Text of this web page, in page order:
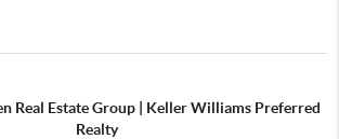
Real Estate Group | Keller Williams Preferred
Realty